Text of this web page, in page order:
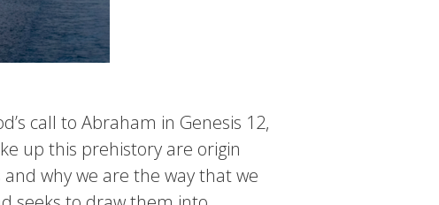
call to Abraham in Genesis 12,
up this prehistory are origin
why we are the way that we